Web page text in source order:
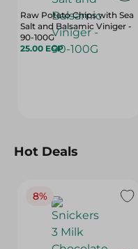
Raw Potato Chips with Sea
Salt and Balsamic Viniger -
90-100G
25.00 EGP
Hot Deals
8%